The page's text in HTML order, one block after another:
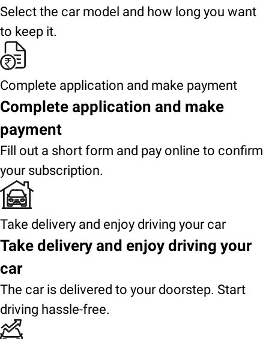
Select the car model and how long you want
to keep it.
Complete application and make payment
Complete application and make
payment
Fill out a short form and pay online to confirm
your subscription.
Take delivery and enjoy driving your car
Take delivery and enjoy driving your
car
The car is delivered to your doorstep. Start
driving hassle-free.